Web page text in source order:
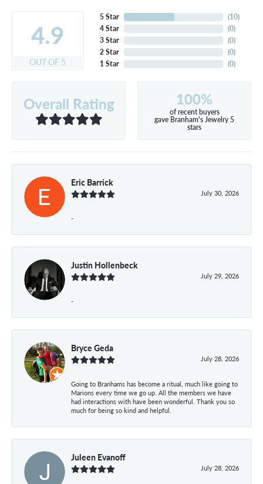
4.9
OUT OF 5
5 Star
4 Star
3 Star
2 Star
1 Star
(10)
(0)
(0)
(0)
(0)
Overall Rating 100%
of recent buyers
gave Branham's Jewelry 5
stars
Eric Barrick
July 30, 2026
-
Justin Hollenbeck
July 29, 2026
-
Bryce Geda
July 28, 2026
Going to Branhams has become a ritual, much like going to
Marions every time we go up. All the members we have
had interactions with have been wonderful. Thank you so
much for being so kind and helpful.
Juleen Evanoff
July 28, 2026